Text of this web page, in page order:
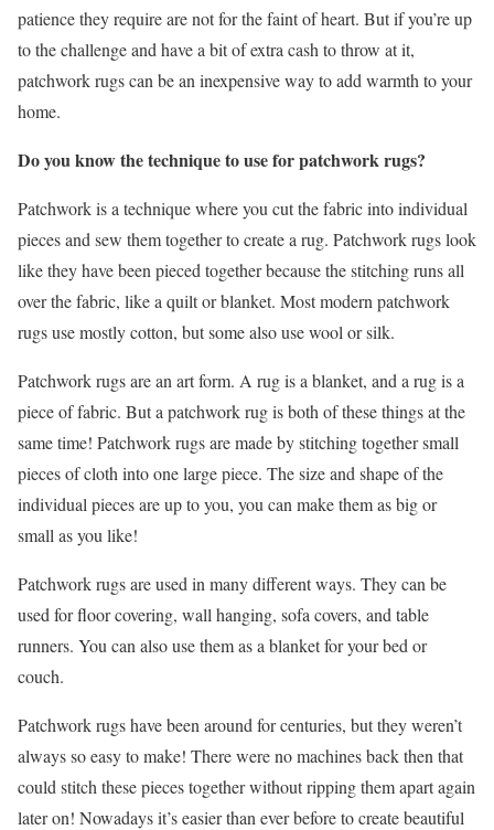
patience they require are not for the faint of heart. But if you’re up
to the challenge and have a bit of extra cash to throw at it,
patchwork rugs can be an inexpensive way to add warmth to your
home.
Do you know the technique to use for patchwork rugs?
Patchwork is a technique where you cut the fabric into individual
pieces and sew them together to create a rug. Patchwork rugs look
like they have been pieced together because the stitching runs all
over the fabric, like a quilt or blanket. Most modern patchwork
rugs use mostly cotton, but some also use wool or silk.
Patchwork rugs are an art form. A rug is a blanket, and a rug is a
piece of fabric. But a patchwork rug is both of these things at the
same time! Patchwork rugs are made by stitching together small
pieces of cloth into one large piece. The size and shape of the
individual pieces are up to you, you can make them as big or
small as you like!
Patchwork rugs are used in many different ways. They can be
used for floor covering, wall hanging, sofa covers, and table
runners. You can also use them as a blanket for your bed or
couch.
Patchwork rugs have been around for centuries, but they weren’t
always so easy to make! There were no machines back then that
could stitch these pieces together without ripping them apart again
later on! Nowadays it’s easier than ever before to create beautiful